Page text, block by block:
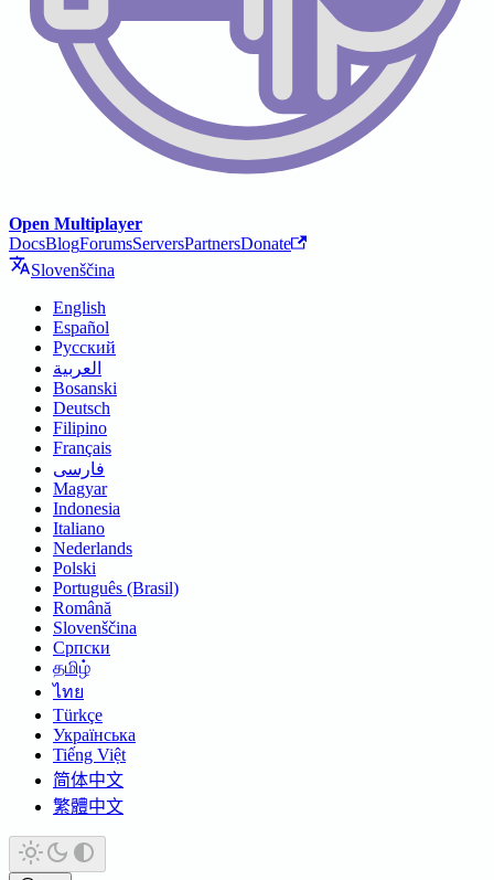
Open Multiplayer
DocsBlogForumsServersPartnersDonate
Slovenščina
English
Español
Русский
العربية
Bosanski
Deutsch
Filipino
Français
فارسی
Magyar
Indonesia
Italiano
Nederlands
Polski
Português (Brasil)
Română
Slovenščina
Српски
தமிழ்
ไทย
Türkçe
Українська
Tiếng Việt
简体中文
繁體中文